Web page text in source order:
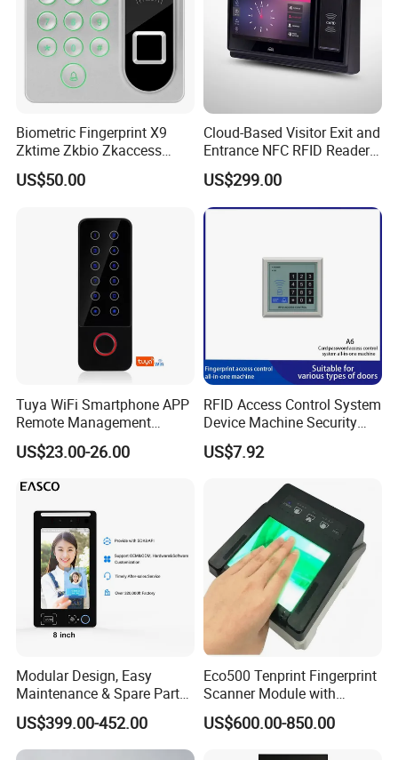
Biometric Fingerprint X9
Zktime Zkbio Zkaccess
System Access Control
Fingerprint
US$50.00
Cloud-Based Visitor Exit and
Entrance NFC RFID Reader
Management Security
Access Control System
US$299.00
Tuya WiFi Smartphone APP
Remote Management
Fingerprint Reader Access
Control Touch Keypad Door
(SHF6C-WF)
US$23.00-26.00
RFID Access Control System
Device Machine Security
Proximity Entry Door Lock
Electronic
US$7.92
Modular Design, Easy
Maintenance & Spare Parts
Replacement Biometrics
Facial Fingerprint
Recognition Time
US$399.00-452.00
Eco500 Tenprint Fingerprint
Scanner Module with
Biometric-Secure E-Voting
System
US$600.00-850.00